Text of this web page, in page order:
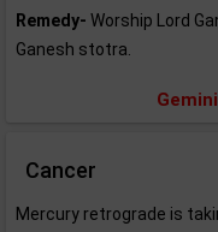
Remedy- Worship Lord
Ganesh stotra.
Cancer
Mercury retrograde is